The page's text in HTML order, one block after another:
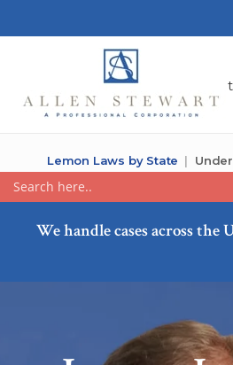
Lemon Laws by State
We handle cases across